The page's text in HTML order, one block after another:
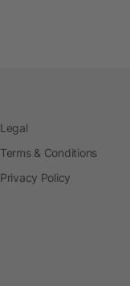
Legal
Terms & Conditions
Privacy Policy